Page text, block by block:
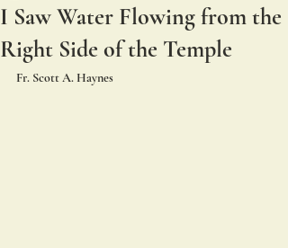
I Saw Water Flowing from the
Right Side of the Temple
Fr. Scott A. Haynes